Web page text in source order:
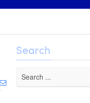
Search